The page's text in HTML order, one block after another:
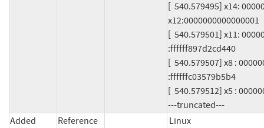
[  540.579495] x14:
x12:0000000000000001
[  540.579501] x11:
:ffffff897d2cd440
[  540.579507] x8 :
:ffffffc03579b5b4
[  540.579512] x5 :
---truncated---
Added
Reference
Linux